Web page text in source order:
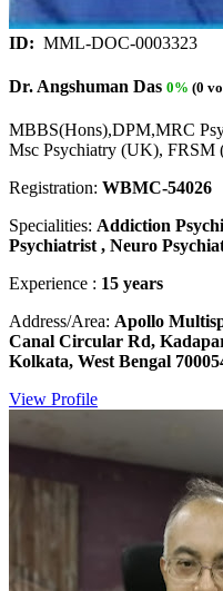
ID: MML-DOC-0003323
Dr. Angshuman Das 0% (0
MBBS(Hons),DPM,MRC
Msc Psychiatry (UK),
Registration: WBMC-54026
Specialities: Addiction
Psychiatrist , Neuro
Experience : 15 years
Address/Area: Apollo
Canal Circular Rd,
Kolkata, West Bengal
View Profile